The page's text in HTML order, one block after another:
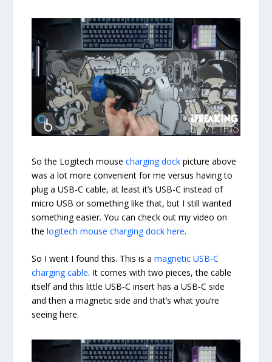
So the Logitech mouse charging dockpicture above
was a lot more convenient for me versus having to
plug a USB-C cable, at least it’s USB-C instead of
micro USB or something like that, but I still wanted
something easier. You can check out my video on
the logitech mouse charging dock here.
So I went I found this. This is a magnetic USB-C
charging cable. It comes with two pieces, the cable
itself and this little USB-C insert has a USB-C side
and then a magnetic side and that’s what you’re
seeing here.